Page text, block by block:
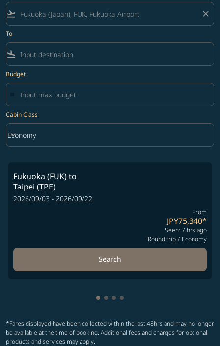
flight_takeoff close
To
flight_land
Budget
Cabin Class
Cabin Class option Economy Selected
Economy
keyboard_arrow_down
Fukuoka (FUK)to
Taipei (TPE)
2026/09/03 - 2026/09/22
From
JPY75,340*
Seen: 7 hrs ago
Round trip / Economy
Search
Showing cmp-pagination-
Showing cmp-pagination-
Showing cmp-pagination-
Showing cmp-
*Fares displayed have been collected within the last 48hrs and may no longer
be available at the time of booking. Additional fees and charges for optional
products and services may apply.